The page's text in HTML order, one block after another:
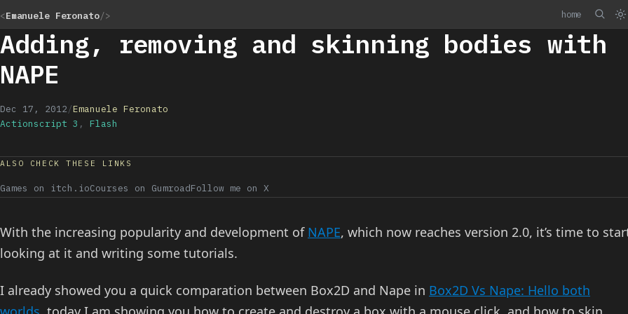
<Emanuele Feronato/> home
Adding, removing and skinning bodies with
NAPE
Dec 17, 2012/Emanuele Feronato
Actionscript 3 , Flash
ALSO CHECK THESE LINKS
Games on itch.ioCourses on GumroadFollow me on X
With the increasing popularity and development of NAPE, which now reaches version 2.0, it’s time to
looking at it and writing some tutorials.
I already showed you a quick comparation between Box2D and Nape in Box2D Vs Nape: Hello both